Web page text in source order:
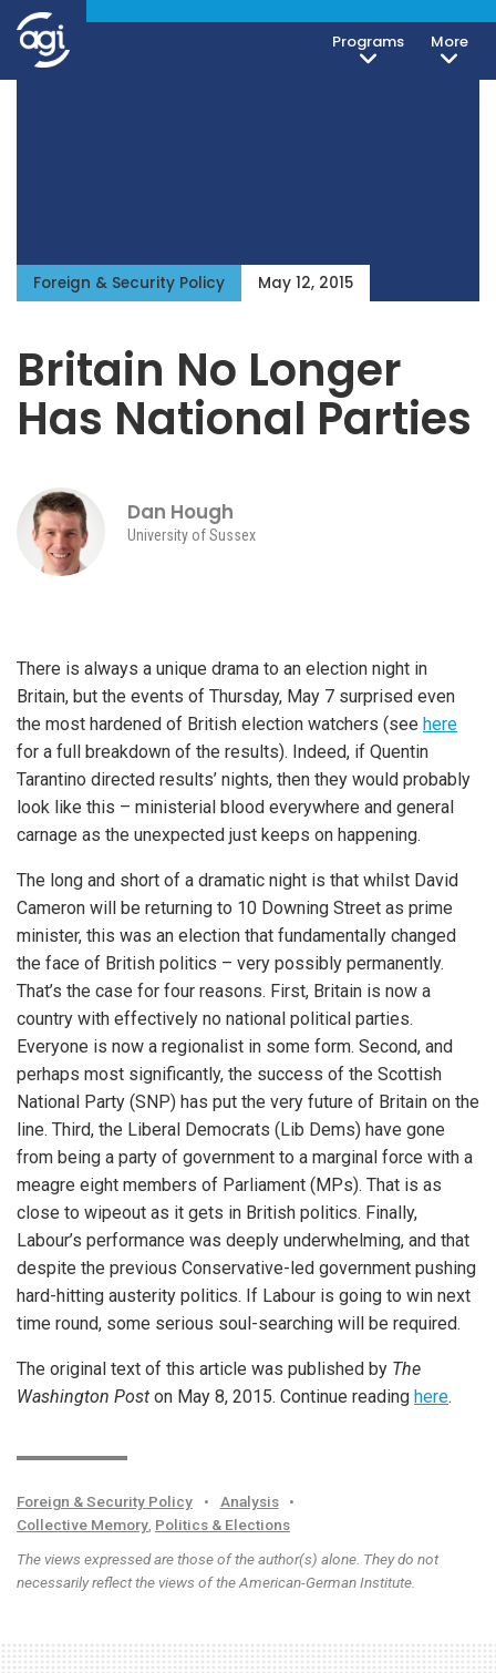
Programs More
Foreign & Security Policy May 12, 2015
Britain No Longer
Has National Parties
Dan Hough
University of Sussex
There is always a unique drama to an election night in
Britain, but the events of Thursday, May 7 surprised even
the most hardened of British election watchers (see here
for a full breakdown of the results). Indeed, if Quentin
Tarantino directed results’ nights, then they would probably
look like this – ministerial blood everywhere and general
carnage as the unexpected just keeps on happening.
The long and short of a dramatic night is that whilst David
Cameron will be returning to 10 Downing Street as prime
minister, this was an election that fundamentally changed
the face of British politics – very possibly permanently.
That’s the case for four reasons. First, Britain is now a
country with effectively no national political parties.
Everyone is now a regionalist in some form. Second, and
perhaps most significantly, the success of the Scottish
National Party (SNP) has put the very future of Britain on the
line. Third, the Liberal Democrats (Lib Dems) have gone
from being a party of government to a marginal force with a
meagre eight members of Parliament (MPs). That is as
close to wipeout as it gets in British politics. Finally,
Labour’s performance was deeply underwhelming, and that
despite the previous Conservative-led government pushing
hard-hitting austerity politics. If Labour is going to win next
time round, some serious soul-searching will be required.
The original text of this article was published by The
Washington Post on May 8, 2015. Continue reading here.
Foreign & Security Policy • Analysis
•
Collective Memory Politics & Elections
The views expressed are those of the author(s) alone. They do not
necessarily reflect the views of the American-German Institute.